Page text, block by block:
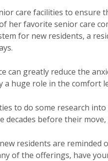
care facilities to ensure
her favorite senior care
for new residents, a
can greatly reduce the
a huge role in the comfort
to do some research
decades before their
residents are reminded
of the offerings, have